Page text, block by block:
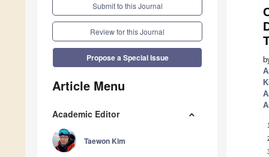
Submit to this Journal
Review for this Journal
Propose a Special Issue
Article Menu
Academic Editor
Taewon Kim
1